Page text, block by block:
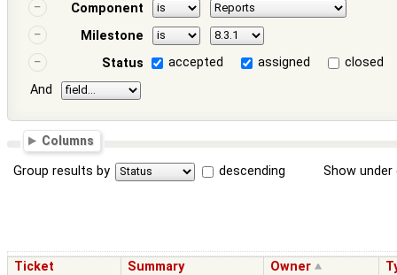
Component
Milestone
Status
accepted assigned
closed
And
Columns
Group results by descending Show
Ticket Summary Owner